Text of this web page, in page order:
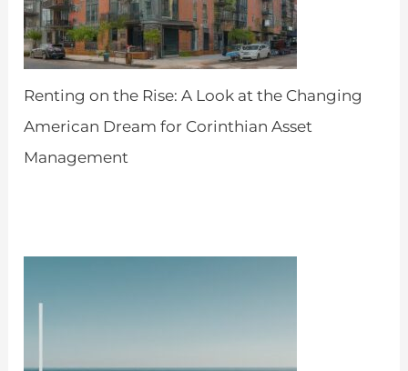
Renting on the Rise: A Look at the Changing
American Dream for Corinthian Asset
Management